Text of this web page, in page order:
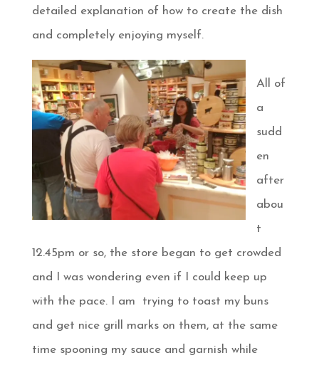
detailed explanation of how to create the dish
and completely enjoying myself.
All of
a
sudd
en
after
abou
t
12.45pm or so, the store began to get crowded
and I was wondering even if I could keep up
with the pace. I am trying to toast my buns
and get nice grill marks on them, at the same
time spooning my sauce and garnish while